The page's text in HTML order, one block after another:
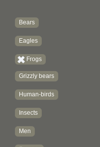
Bears
Eagles
Frogs
Grizzly bears
Human-birds
Insects
Men